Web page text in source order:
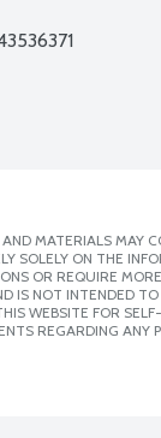
MATERIALS MAY
SOLELY ON THE
OR REQUIRE
IS NOT INTENDED
WEBSITE FOR
REGARDING ANY